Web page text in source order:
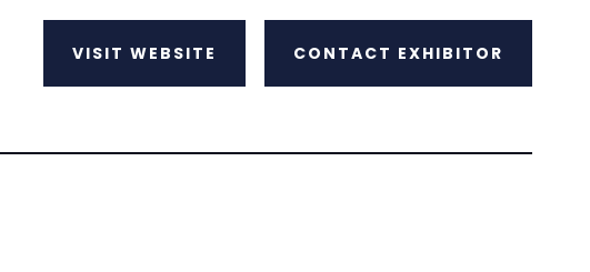
VISIT WEBSITE CONTACT EXHIBITOR